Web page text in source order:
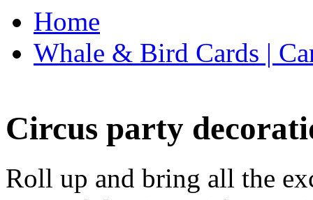
Home
Whale & Bird Cards |
Circus party
Roll up and bring all the